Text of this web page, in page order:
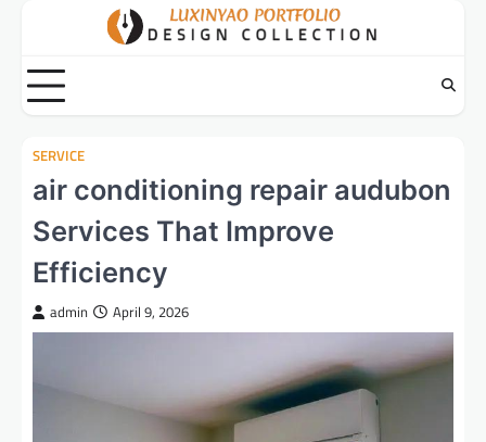
content
SERVICE
air conditioning repair audubon
Services That Improve
Efficiency
admin April 9, 2026